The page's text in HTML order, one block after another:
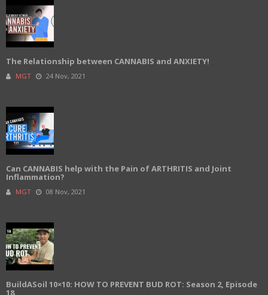
The Relationship between CANNABIS and ANXIETY!
MGT 24 Nov, 2021
Can CANNABIS help with the Pain of ARTHRITIS and Joint
Inflammation?
MGT 08 Nov, 2021
BuildASoil 10×10: HOW TO PREVENT BUD ROT: Season 2, Episode
18